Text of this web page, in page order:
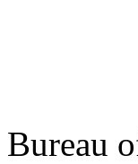
Bureau